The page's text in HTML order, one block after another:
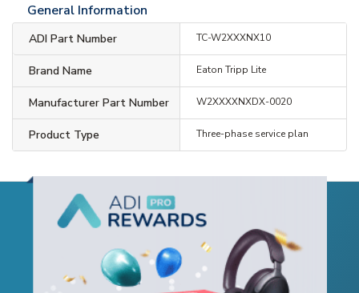
General Information
ADI Part Number TC-W2XXXNX10
Brand Name Eaton Tripp Lite
Manufacturer Part Number W2XXXXNXDX-0020
Product Type Three-phase service plan